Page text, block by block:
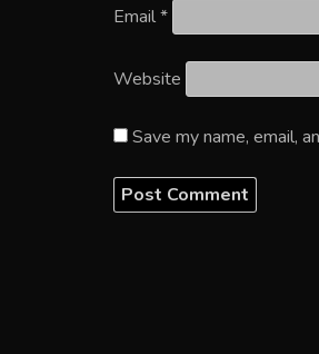
Email*
Website
Save my name, email,